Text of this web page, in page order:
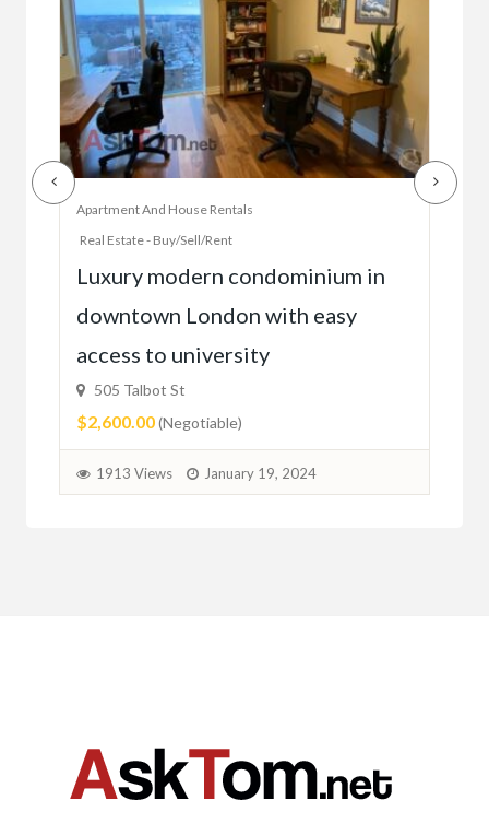
Apartment And House Rentals
Real Estate - Buy/Sell/Rent
Luxury modern condominium in
downtown London with easy
access to university
505 Talbot St
$2,600.00(Negotiable)
1913 Views January 19, 2024